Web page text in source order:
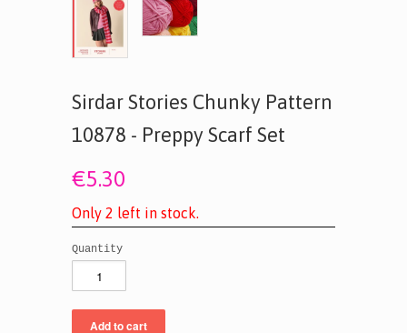
Sirdar Stories Chunky Pattern
10878 - Preppy Scarf Set
€5.30
Only 2 left in stoc k.
Quantity